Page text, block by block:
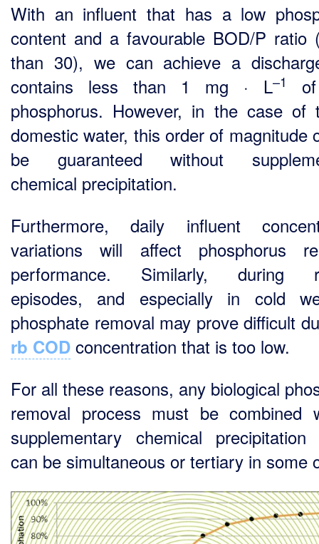
With an influent that has a low
content and a favourable BOD/P ratio
than 30), we can achieve a
contains less than 1 mg · L–1
phosphorus. However, in the case of
domestic water, this order of magnitude
be guaranteed without
chemical precipitation.
Furthermore, daily influent
variations will affect phosphorus
performance. Similarly, during
episodes, and especially in cold
phosphate removal may prove difficult
rb COD concentration that is too low.
For all these reasons, any biological
removal process must be combined
supplementary chemical precipitation
can be simultaneous or tertiary in some